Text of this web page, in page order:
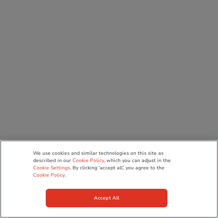
We use cookies and similar technologies on this site as
described in ourCookie Policy, which you can adjust in the
Cookie Settings. By clicking ‘accept all’, you agree to the
Cookie Policy.
Accept All